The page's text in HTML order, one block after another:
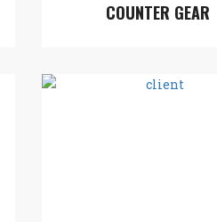
COUNTER GEAR